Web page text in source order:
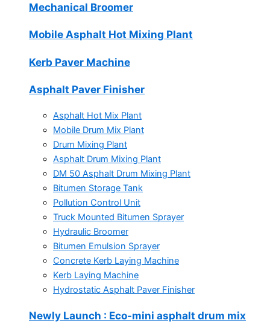
Mechanical Broomer
Mobile Asphalt Hot Mixing Plant
Kerb Paver Machine
Asphalt Paver Finisher
Asphalt Hot Mix Plant
Mobile Drum Mix Plant
Drum Mixing Plant
Asphalt Drum Mixing Plant
DM 50 Asphalt Drum Mixing Plant
Bitumen Storage Tank
Pollution Control Unit
Truck Mounted Bitumen Sprayer
Hydraulic Broomer
Bitumen Emulsion Sprayer
Concrete Kerb Laying Machine
Kerb Laying Machine
Hydrostatic Asphalt Paver Finisher
Newly Launch : Eco-mini asphalt drum mix